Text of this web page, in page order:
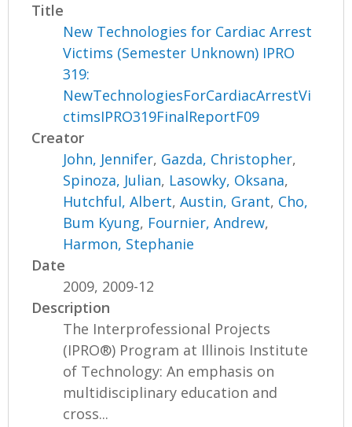
Title
New Technologies for Cardiac Arrest
Victims (Semester Unknown) IPRO
319:
NewTechnologiesForCardiacArrestVi
ctimsIPRO319FinalReportF09
Creator
John, Jennifer, Gazda, Christopher,
Spinoza, Julian, Lasowky, Oksana,
Hutchful, Albert,Austin, Grant, Cho,
Bum Kyung, Fournier, Andrew,
Harmon, Stephanie
Date
2009, 2009-12
Description
The Interprofessional Projects
(IPRO®) Program at Illinois Institute
of Technology: An emphasis on
multidisciplinary education and
cross...